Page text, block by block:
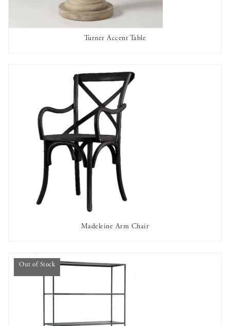
Turner Accent Table
Madeleine Arm Chair
Out of Stock